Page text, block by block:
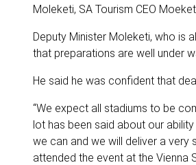
Moleketi, SA Tourism CEO
Deputy Minister Moleketi, who is
that preparations are well under
He said he was confident that
“We expect all stadiums to be
lot has been said about our
we can and we will deliver a very
attended the event at the Vienna